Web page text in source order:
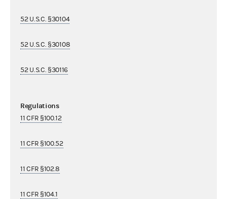
52 U.S.C. §30104
52 U.S.C. §30108
52 U.S.C. §30116
Regulations
11 CFR §100.12
11 CFR §100.52
11 CFR §102.8
11 CFR §104.1